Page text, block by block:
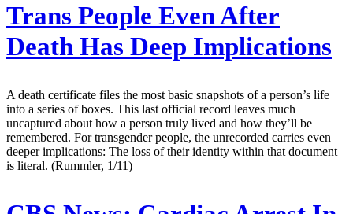
Trans People Even After
Death Has Deep Implications
A death certificate files the most basic snapshots of a person’s life
into a series of boxes. This last official record leaves much
uncaptured about how a person truly lived and how they’ll be
remembered. For transgender people, the unrecorded carries even
deeper implications: The loss of their identity within that document
is literal. (Rummler, 1/11)